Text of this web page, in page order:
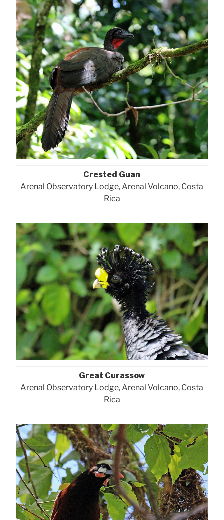
Crested Guan
Arenal Observatory Lodge, Arenal Volcano, Costa
Rica
Great Curassow
Arenal Observatory Lodge, Arenal Volcano, Costa
Rica